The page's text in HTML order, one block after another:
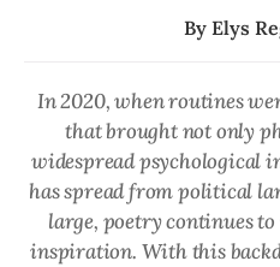
By Elys
In 2020, when routines
that brought not only
widespread psychological
has spread from political
large, poetry continues
inspiration. With this